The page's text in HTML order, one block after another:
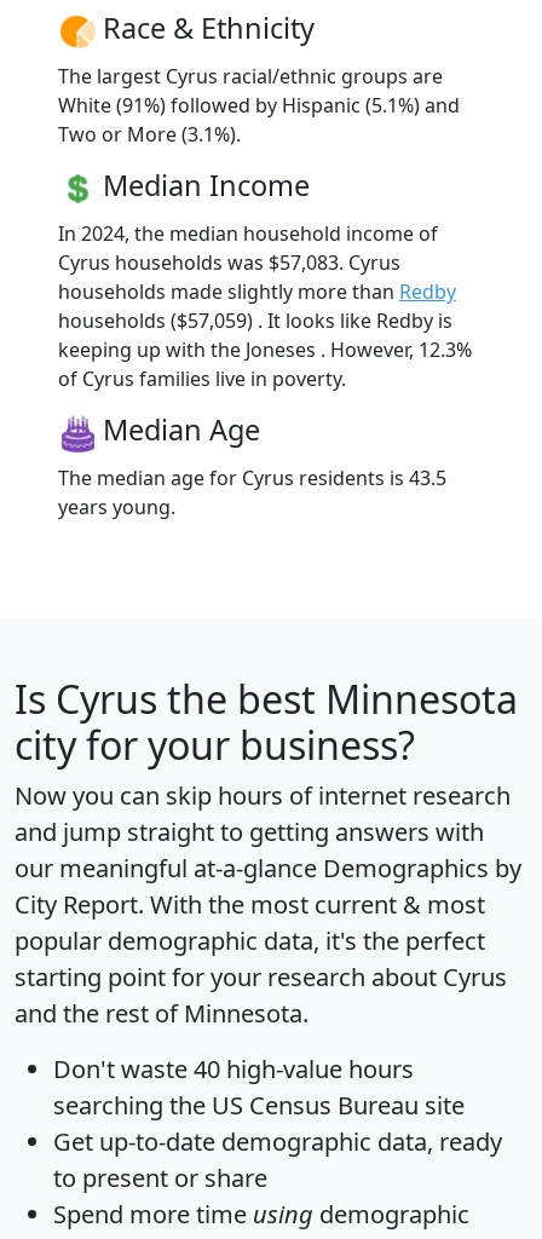
Race & Ethnicity
The largest Cyrus racial/ethnic groups are
White (91%) followed by Hispanic (5.1%) and
Two or More (3.1%).
Median Income
In 2024, the median household income of
Cyrus households was $57,083. Cyrus
households made slightly more than Redby
households ($57,059) . It looks like Redby is
keeping up with the Joneses . However, 12.3%
of Cyrus families live in poverty.
Median Age
The median age for Cyrus residents is 43.5
years young.
Is Cyrus the best Minnesota
city for your business?
Now you can skip hours of internet research
and jump straight to getting answers with
our meaningful at-a-glance Demographics by
City Report. With the most current & most
popular demographic data, it's the perfect
starting point for your research about Cyrus
and the rest of Minnesota.
Don't waste 40 high-value hours
searching the US Census Bureau site
Get up-to-date demographic data, ready
to present or share
Spend more time using demographic